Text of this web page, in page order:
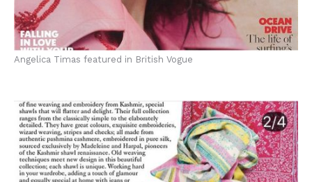
Angelica Timas featured in British Vogue